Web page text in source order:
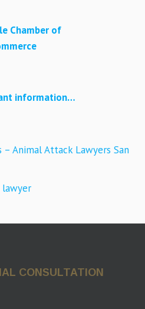
Chamber of
information…
Animal Attack Lawyers San
lawyer
CONSULTATION